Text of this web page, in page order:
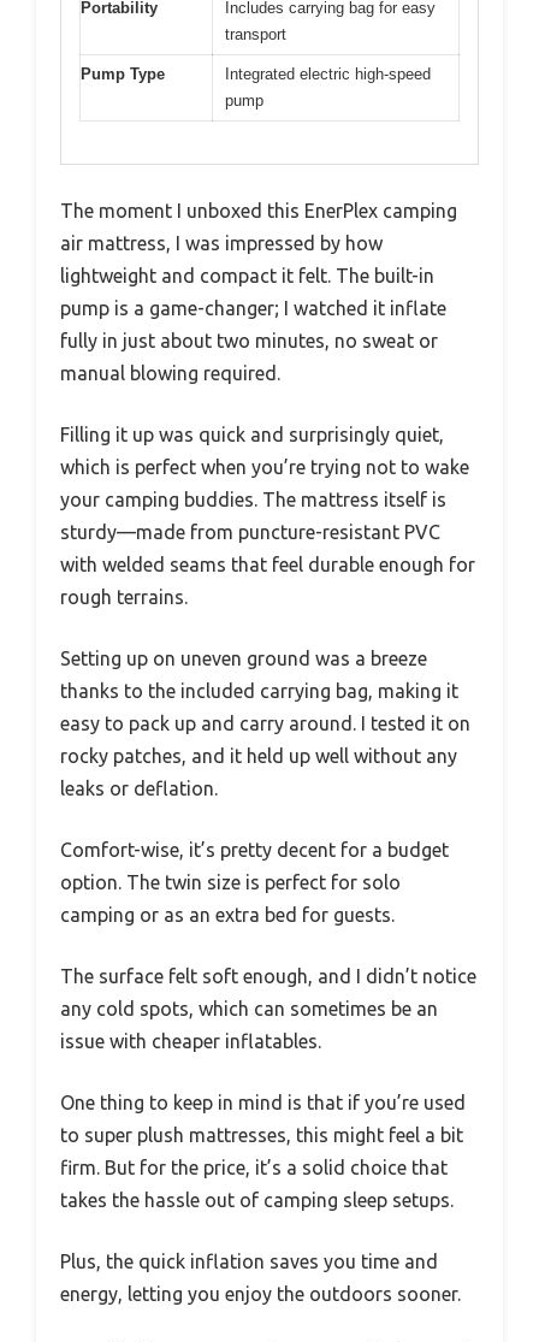
Portability
Includes carrying bag for easy
transport
Pump Type
Integrated electric high-speed
pump
The moment I unboxed this EnerPlex camping
air mattress, I was impressed by how
lightweight and compact it felt. The built-in
pump is a game-changer; I watched it inflate
fully in just about two minutes, no sweat or
manual blowing required.
Filling it up was quick and surprisingly quiet,
which is perfect when you’re trying not to wake
your camping buddies. The mattress itself is
sturdy—made from puncture-resistant PVC
with welded seams that feel durable enough for
rough terrains.
Setting up on uneven ground was a breeze
thanks to the included carrying bag, making it
easy to pack up and carry around. I tested it on
rocky patches, and it held up well without any
leaks or deflation.
Comfort-wise, it’s pretty decent for a budget
option. The twin size is perfect for solo
camping or as an extra bed for guests.
The surface felt soft enough, and I didn’t notice
any cold spots, which can sometimes be an
issue with cheaper inflatables.
One thing to keep in mind is that if you’re used
to super plush mattresses, this might feel a bit
firm. But for the price, it’s a solid choice that
takes the hassle out of camping sleep setups.
Plus, the quick inflation saves you time and
energy, letting you enjoy the outdoors sooner.